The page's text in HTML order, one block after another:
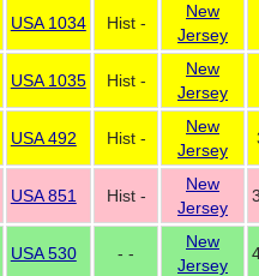
USA 1034 Hist -
New
Jersey
USA 1035 Hist -
New
Jersey
USA 492 Hist -
New
Jersey
USA 851 Hist -
New
Jersey
USA 530 - -
New
Jersey